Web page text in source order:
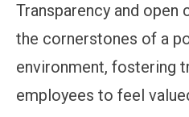
Transparency and open
the cornerstones of a
environment, fostering
employees to feel